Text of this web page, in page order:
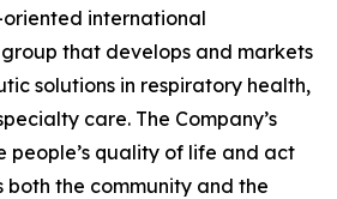
oriented international
that develops and markets
solutions in respiratory health,
care. The Company’s
people’s quality of life and act
both the community and the